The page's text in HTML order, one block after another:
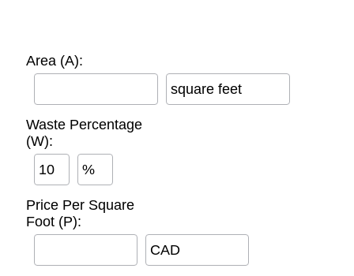
Area (A):
square feet
Waste Percentage
(W):
%
Price Per Square
Foot (P):
CAD